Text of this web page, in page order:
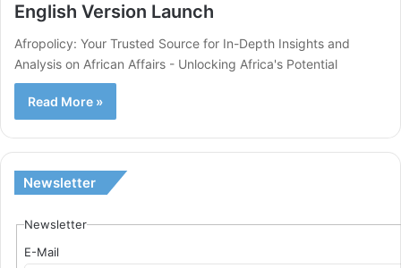
English Version Launch
Afropolicy: Your Trusted Source for In-Depth Insights and
Analysis on African Affairs - Unlocking Africa's Potential
Read More »
Newsletter
Newsletter
E-Mail